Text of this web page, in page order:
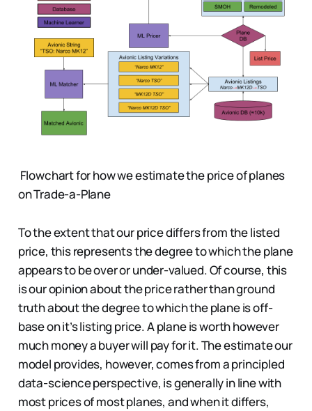
Flowchart for how we estimate the price of planes
on Trade-a-Plane
To the extent that our price differs from the listed
price, this represents the degree to which the plane
appears to be over or under-valued. Of course, this
is our opinion about the price rather than ground
truth about the degree to which the plane is off-
base on it’s listing price. A plane is worth however
much money a buyer will pay for it. The estimate our
model provides, however, comes from a principled
data-science perspective, is generally in line with
most prices of most planes, and when it differs,